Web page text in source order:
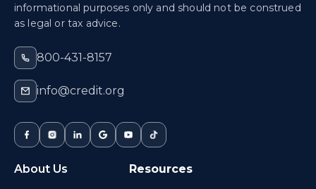
informational purposes only and should not be construed
as legal or tax advice.
800-431-8157
info@credit.org
About Us Resources